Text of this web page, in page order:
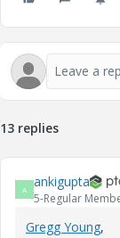
13 replies
A ankigupta
5-Regular
Gregg Young​,